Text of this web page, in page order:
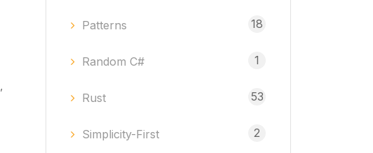
Patterns 18
Random C# 1
Rust 53
Simplicity-First 2